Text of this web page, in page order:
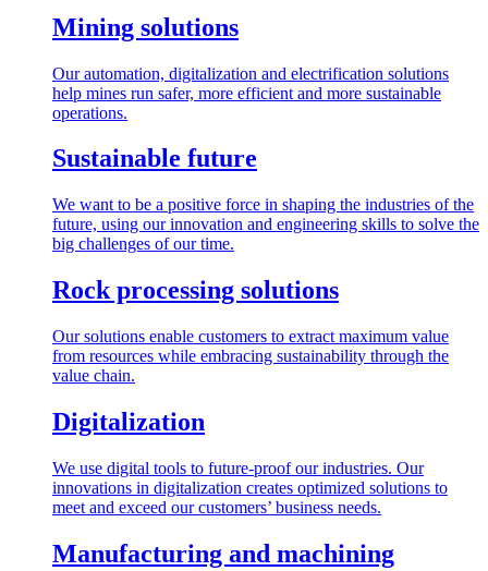
Mining solutions
Our automation, digitalization and electrification solutions
help mines run safer, more efficient and more sustainable
operations.
Sustainable future
We want to be a positive force in shaping the industries of the
future, using our innovation and engineering skills to solve the
big challenges of our time.
Rock processing solutions
Our solutions enable customers to extract maximum value
from resources while embracing sustainability through the
value chain.
Digitalization
We use digital tools to future-proof our industries. Our
innovations in digitalization creates optimized solutions to
meet and exceed our customers’ business needs.
Manufacturing and machining